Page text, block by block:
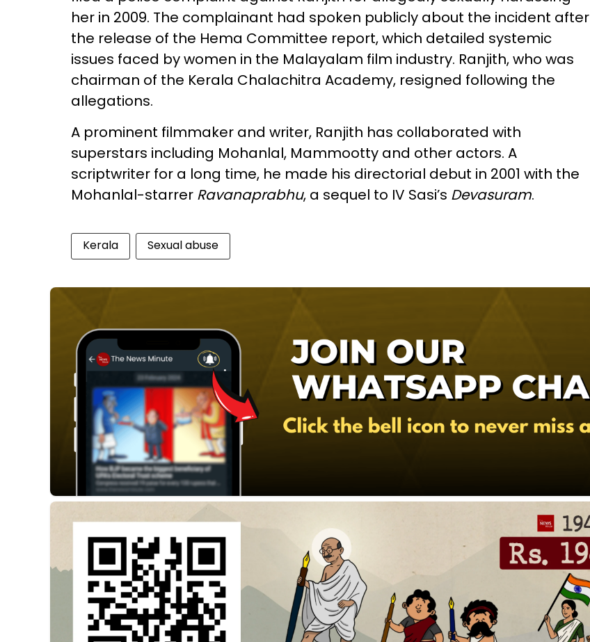
her in 2009. The complainant had spoken publicly about the incident after
the release of the Hema Committee report, which detailed systemic
issues faced by women in the Malayalam film industry. Ranjith, who was
chairman of the Kerala Chalachitra Academy, resigned following the
allegations.
A prominent filmmaker and writer, Ranjith has collaborated with
superstars including Mohanlal, Mammootty and other actors. A
scriptwriter for a long time, he made his directorial debut in 2001 with the
Mohanlal-starrer Ravanaprabhu, a sequel to IV Sasi’s Devasuram.
Kerala Sexual abuse